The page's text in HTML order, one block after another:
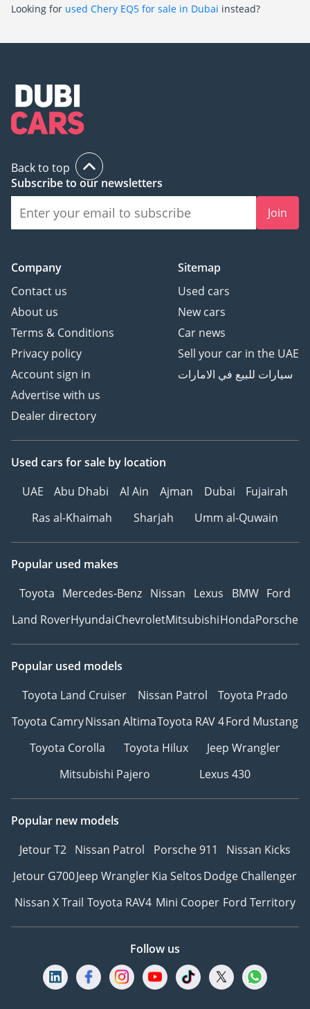
Looking for used Chery EQ5 for sale in Dubai instead?
Back to top
Subscribe to our newsletters
Join
Company
Contact us
About us
Terms & Conditions
Privacy policy
Account sign in
Advertise with us
Dealer directory
Sitemap
Used cars
New cars
Car news
Sell your car in the UAE
سيارات للبيع في الامارات
Used cars for sale by location
UAE
Abu Dhabi Al Ain Ajman Dubai
Fujairah
Ras al-Khaimah
Sharjah Umm al-Quwain
Popular used makes
Toyota Mercedes-Benz Nissan Lexus BMW Ford
Land RoverHyundaiChevroletMitsubishiHondaPorsche
Popular used models
Toyota Land Cruiser
Nissan Patrol
Toyota Prado
Toyota CamryNissan AltimaToyota RAV 4Ford Mustang
Toyota Corolla
Toyota Hilux
Jeep Wrangler
Mitsubishi Pajero
Lexus 430
Popular new models
Jetour T2 Nissan Patrol Porsche 911
Nissan Kicks
Jetour G700Jeep WranglerKia SeltosDodge Challenger
Nissan X Trail Toyota RAV4 Mini Cooper Ford Territory
Follow us